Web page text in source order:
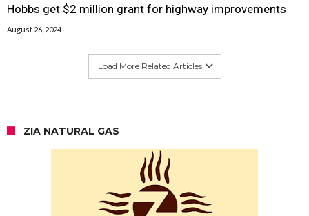
Hobbs get $2 million grant for highway improvements
August 26, 2024
Load More Related Articles
ZIA NATURAL GAS